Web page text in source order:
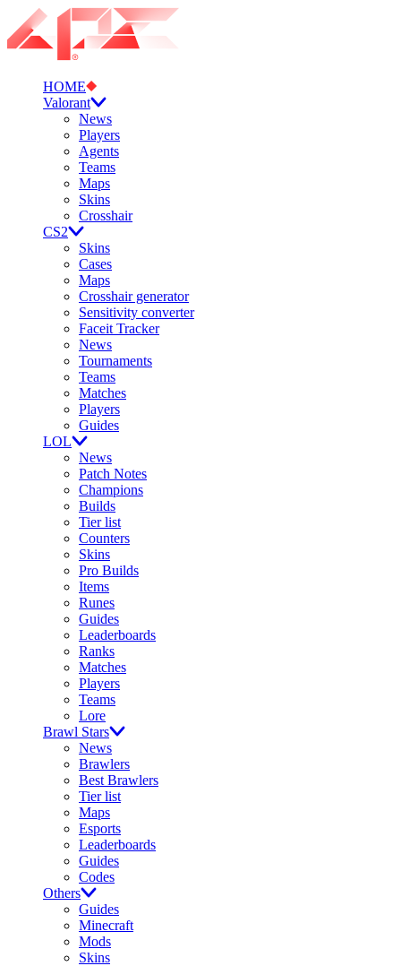
HOME
Valorant
News
Players
Agents
Teams
Maps
Skins
Crosshair
CS2
Skins
Cases
Maps
Crosshair generator
Sensitivity converter
Faceit Tracker
News
Tournaments
Teams
Matches
Players
Guides
LOL
News
Patch Notes
Champions
Builds
Tier list
Counters
Skins
Pro Builds
Items
Runes
Guides
Leaderboards
Ranks
Matches
Players
Teams
Lore
Brawl Stars
News
Brawlers
Best Brawlers
Tier list
Maps
Esports
Leaderboards
Guides
Codes
Others
Guides
Minecraft
Mods
Skins